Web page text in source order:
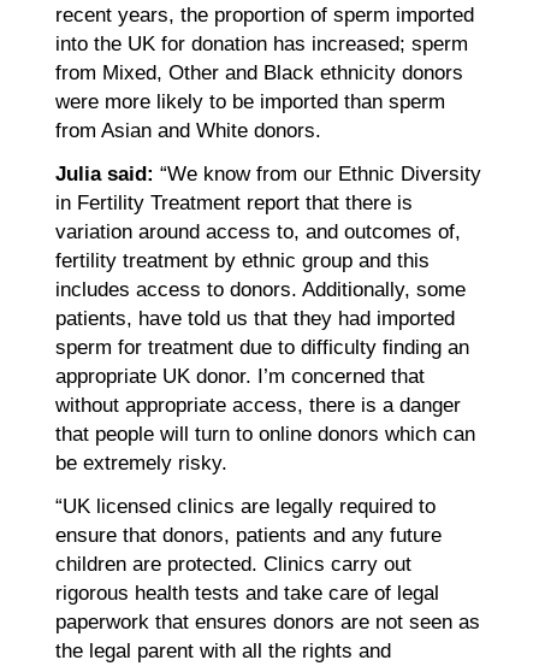
recent years, the proportion of sperm imported
into the UK for donation has increased; sperm
from Mixed, Other and Black ethnicity donors
were more likely to be imported than sperm
from Asian and White donors.
Julia said: “We know from our Ethnic Diversity
in Fertility Treatment report that there is
variation around access to, and outcomes of,
fertility treatment by ethnic group and this
includes access to donors. Additionally, some
patients, have told us that they had imported
sperm for treatment due to difficulty finding an
appropriate UK donor. I’m concerned that
without appropriate access, there is a danger
that people will turn to online donors which can
be extremely risky.
“UK licensed clinics are legally required to
ensure that donors, patients and any future
children are protected. Clinics carry out
rigorous health tests and take care of legal
paperwork that ensures donors are not seen as
the legal parent with all the rights and